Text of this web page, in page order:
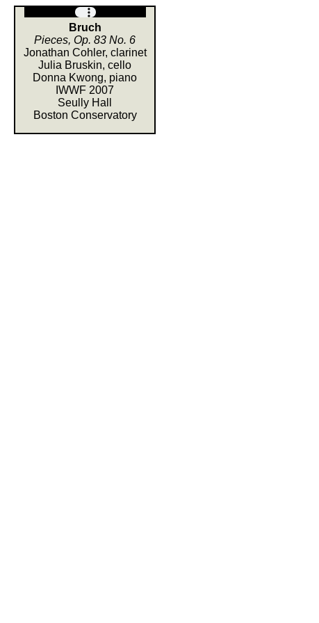
Bruch
Pieces, Op. 83 No. 6
Jonathan Cohler, clarinet
Julia Bruskin, cello
Donna Kwong, piano
IWWF 2007
Seully Hall
Boston Conservatory